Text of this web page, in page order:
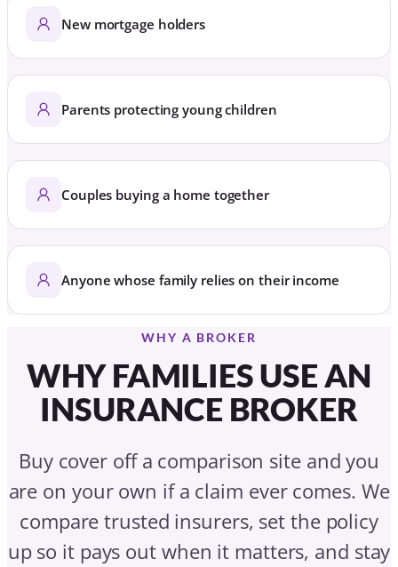
New mortgage holders
Parents protecting young children
Couples buying a home together
Anyone whose family relies on their income
WHY A BROKER
WHY FAMILIES USE AN
INSURANCE BROKER
Buy cover off a comparison site and you
are on your own if a claim ever comes. We
compare trusted insurers, set the policy
up so it pays out when it matters, and stay